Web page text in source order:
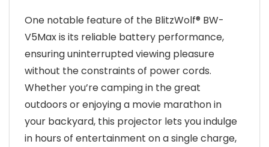
One notable feature of the BlitzWolf® BW-
V5Max is its reliable battery performance,
ensuring uninterrupted viewing pleasure
without the constraints of power cords.
Whether you’re camping in the great
outdoors or enjoying a movie marathon in
your backyard, this projector lets you indulge
in hours of entertainment on a single charge,